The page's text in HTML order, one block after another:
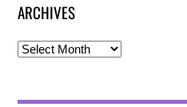
ARCHIVES
Archives